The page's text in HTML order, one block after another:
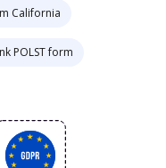
California
POLST form